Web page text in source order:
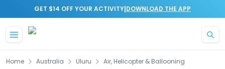
GET $14 OFF YOUR ACTIVITY|DOWNLOAD THE APP
Home Australia Uluru Air, Helicopter & Ballooning